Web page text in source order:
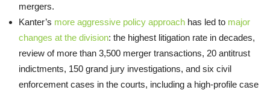
mergers.
Kanter’s more aggressive policy approach has led to major
changes at the division: the highest litigation rate in decades,
review of more than 3,500 merger transactions, 20 antitrust
indictments, 150 grand jury investigations, and six civil
enforcement cases in the courts, including a high-profile case